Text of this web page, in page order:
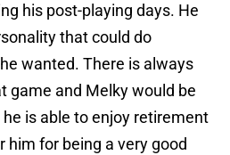
his post-playing days. He
that could do
wanted. There is always
game and Melky would be
is able to enjoy retirement
him for being a very good